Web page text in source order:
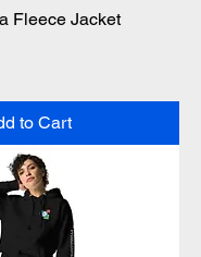
Fleece Jacket
to Cart